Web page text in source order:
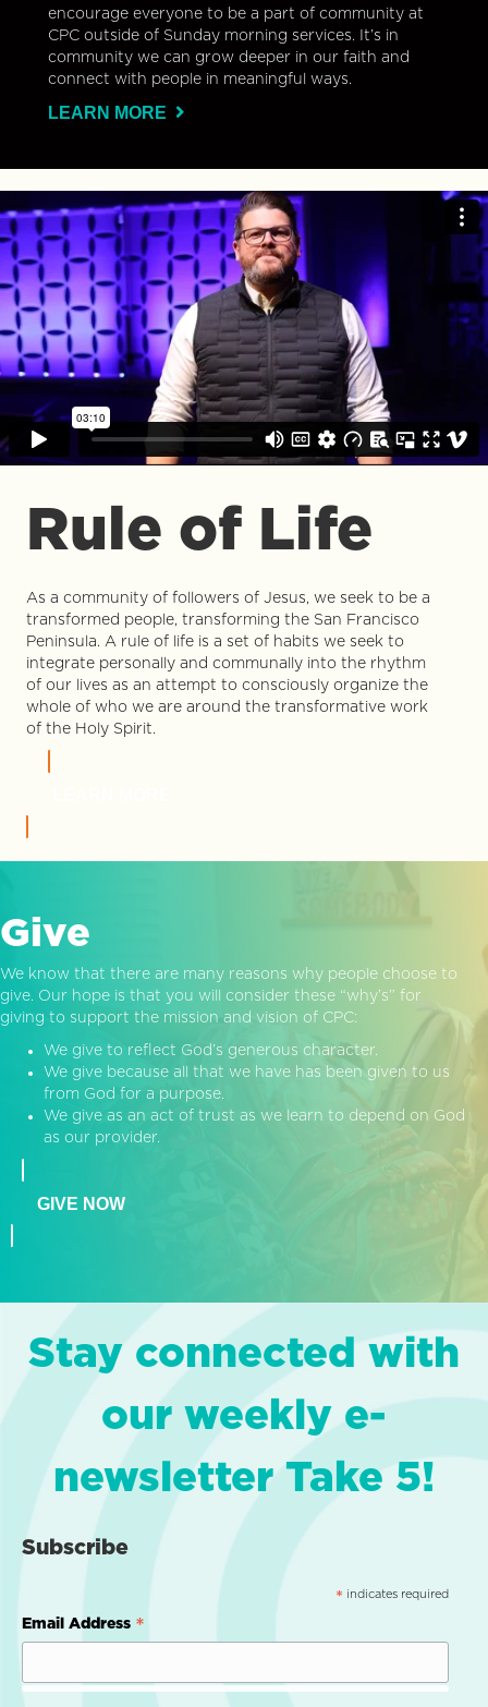
encourage everyone to be a part of community at
CPC outside of Sunday morning services. It’s in
community we can grow deeper in our faith and
connect with people in meaningful ways.
LEARN MORE
Rule of Life
As a community of followers of Jesus, we seek to be a
transformed people, transforming the San Francisco
Peninsula. A rule of life is a set of habits we seek to
integrate personally and communally into the rhythm
of our lives as an attempt to consciously organize the
whole of who we are around the transformative work
of the Holy Spirit.
Give
We know that there are many reasons why people choose to
give. Our hope is that you will consider these “why’s” for
giving to support the mission and vision of CPC:
We give to reflect God’s generous character.
We give because all that we have has been given to us
from God for a purpose.
We give as an act of trust as we learn to depend on God
as our provider.
GIVE NOW
Stay connected with
our weekly e-
newsletter Take 5!
Subscribe
* indicates required
Email Address *